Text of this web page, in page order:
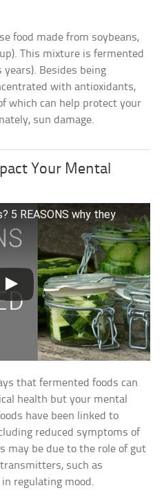
food made from soybeans,
This mixture is fermented
Besides being
with antioxidants,
which can help protect your
sun damage.
Your Mental
5 REASONS why they
that fermented foods can
health but your mental
have been linked to
reduced symptoms of
may be due to the role of gut
such as
regulating mood.